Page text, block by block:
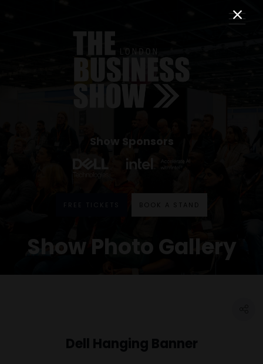
Show Sponsors
FREE TICKETS BOOK A STAND
Show Photo Gallery
Dell Hanging Banner